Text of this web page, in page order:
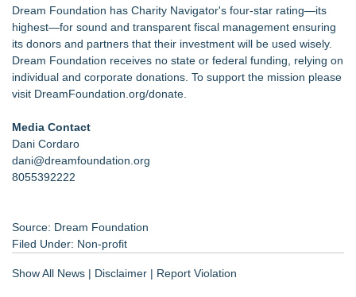
Dream Foundation has Charity Navigator's four-star rating—its
highest—for sound and transparent fiscal management ensuring
its donors and partners that their investment will be used wisely.
Dream Foundation receives no state or federal funding, relying on
individual and corporate donations. To support the mission please
visit DreamFoundation.org/donate
Media Contact
Dani Cordaro
dani@dreamfoundation.org
8055392222
Source: Dream Foundation
Filed Under: Non-profit
Show All News | Disclaimer | Report Violation